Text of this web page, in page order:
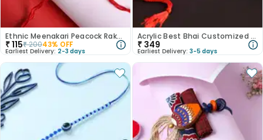
Ethnic Meenakari Peacock Rakhis
₹115₹20043% OFF
Earliest Delivery: 2-3 days
Acrylic Best Bhai Customized Rakhi
₹ 349
Earliest Delivery: 3-5 days